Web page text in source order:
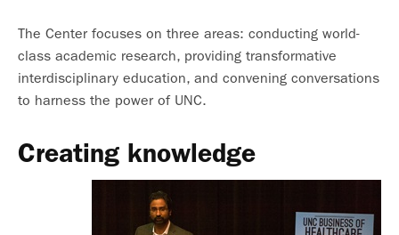
The Center focuses on three areas: conducting world-
class academic research, providing transformative
interdisciplinary education, and convening conversations
to harness the power of UNC.
Creating knowledge